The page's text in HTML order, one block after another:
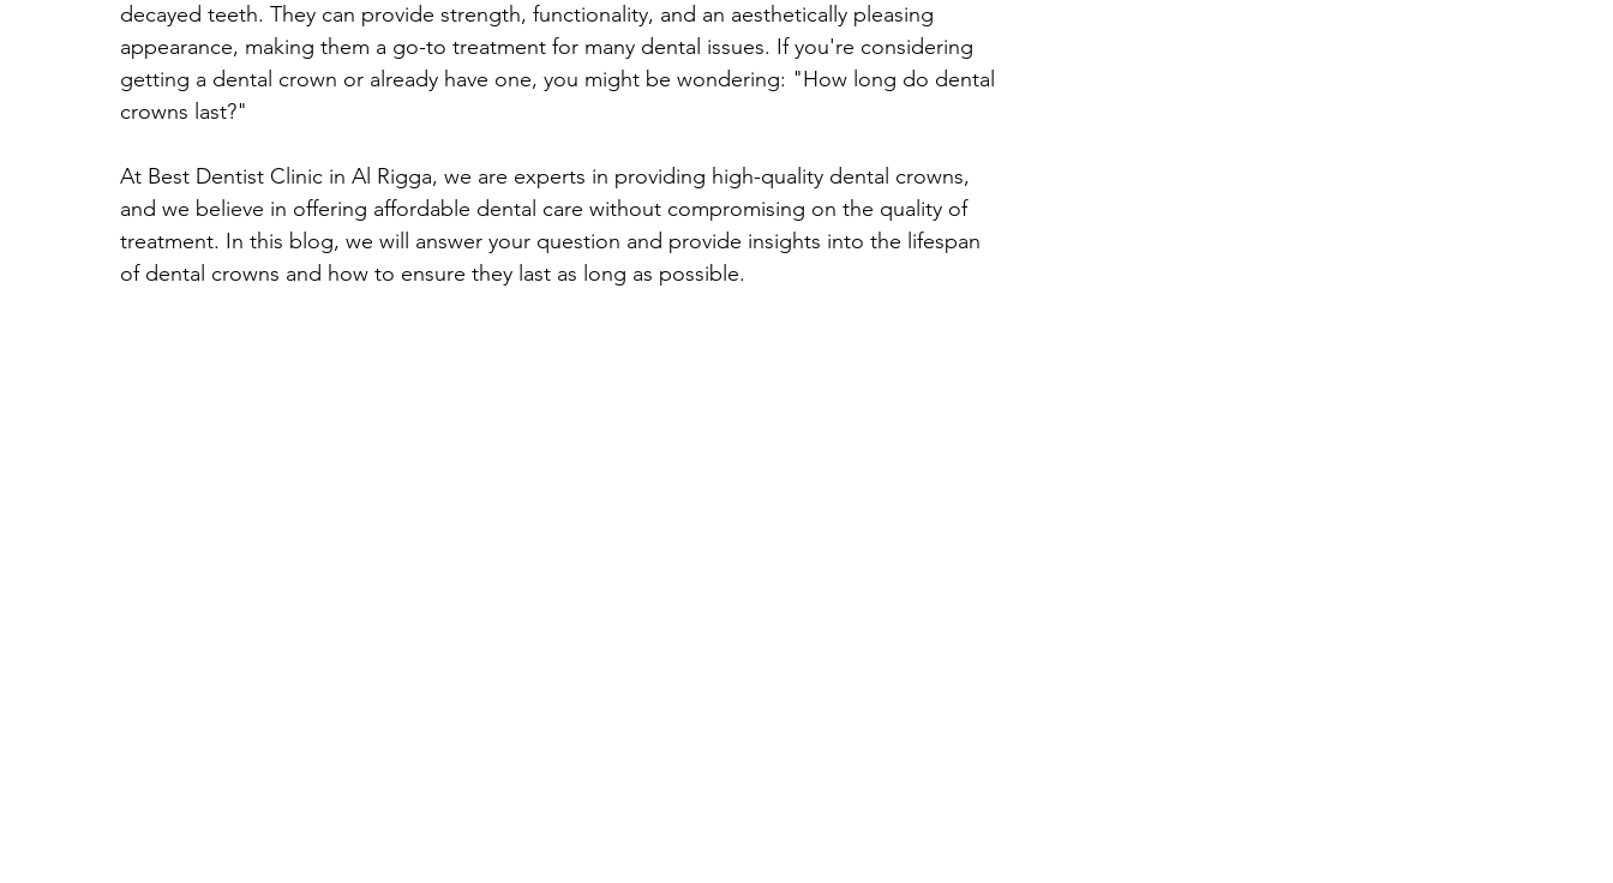
decayed teeth. They can provide strength, functionality, and an aesthetically pleasing
appearance, making them a go-to treatment for many dental issues. If you're considering
getting a dental crown or already have one, you might be wondering: "How long do dental
crowns last?"
At Best Dentist Clinic in Al Rigga, we are experts in providing high-quality dental crowns,
and we believe in offering affordable dental care without compromising on the quality of
treatment. In this blog, we will answer your question and provide insights into the lifespan
of dental crowns and how to ensure they last as long as possible.